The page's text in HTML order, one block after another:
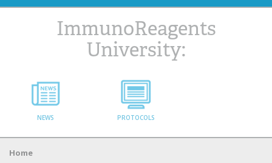
ImmunoReagents
University:
NEWS PROTOCOLS
Home